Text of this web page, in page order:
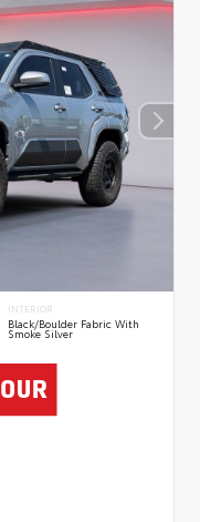
INTERIOR
Black/Boulder Fabric With
Smoke Silver